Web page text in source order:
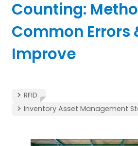
Counting:
Common Errors
Improve
RFID
Inventory Asset Management